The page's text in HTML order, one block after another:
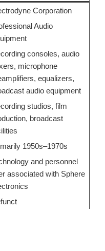
Corporation
Audio
consoles, audio
microphone
equalizers,
audio equipment
studios, film
broadcast
1950s–1970s
and personnel
associated with Sphere